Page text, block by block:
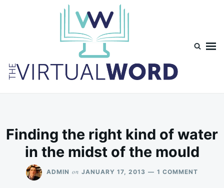
Finding the right kind of water
in the midst of the mould
ADMIN on JANUARY 17, 2013 1 COMMENT